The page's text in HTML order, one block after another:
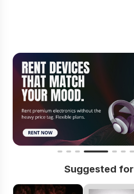
Suggested for